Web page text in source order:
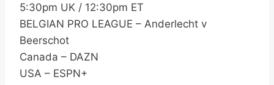
5:30pm UK / 12:30pm ET
BELGIAN PRO LEAGUE – Anderlecht v
Beerschot
Canada – DAZN
USA – ESPN+